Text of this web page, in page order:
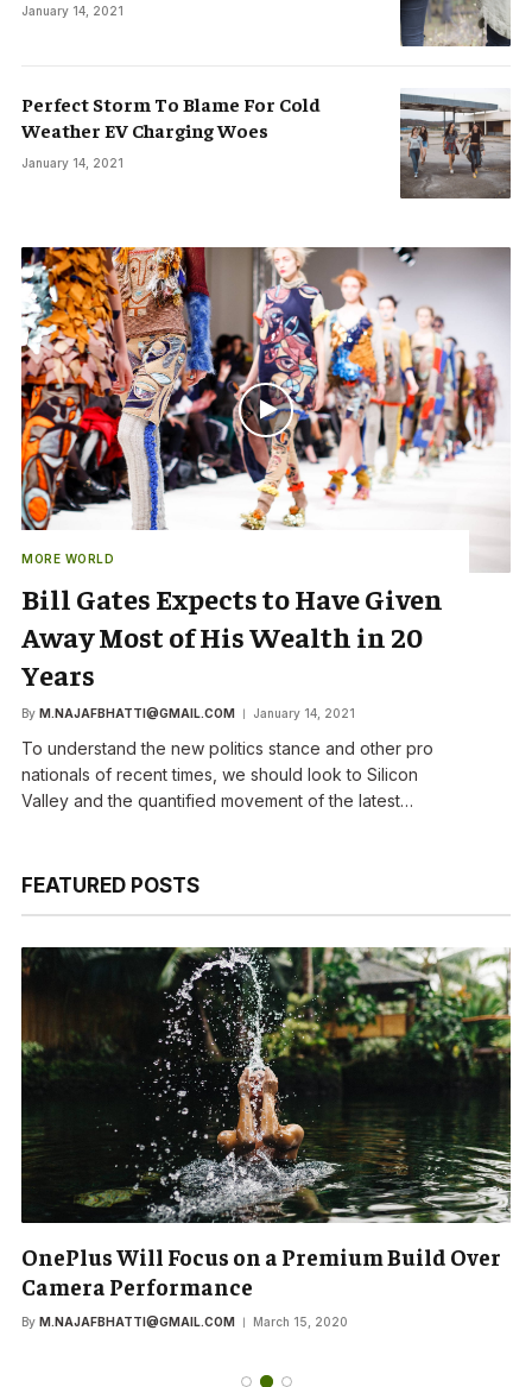
January 14, 2021
Perfect Storm To Blame For Cold
Weather EV Charging Woes
January 14, 2021
MORE WORLD
Bill Gates Expects to Have Given
Away Most of His Wealth in 20
Years
By M.NAJAFBHATTI@GMAIL.COM January 14, 2021
To understand the new politics stance and other pro
nationals of recent times, we should look to Silicon
Valley and the quantified movement of the latest…
FEATURED POSTS
OnePlus Will Focus on a Premium Build Over
Camera Performance
By M.NAJAFBHATTI@GMAIL.COM March 15, 2020